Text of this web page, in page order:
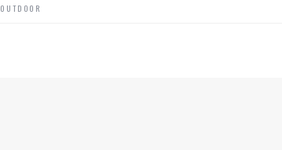
OUTDOOR